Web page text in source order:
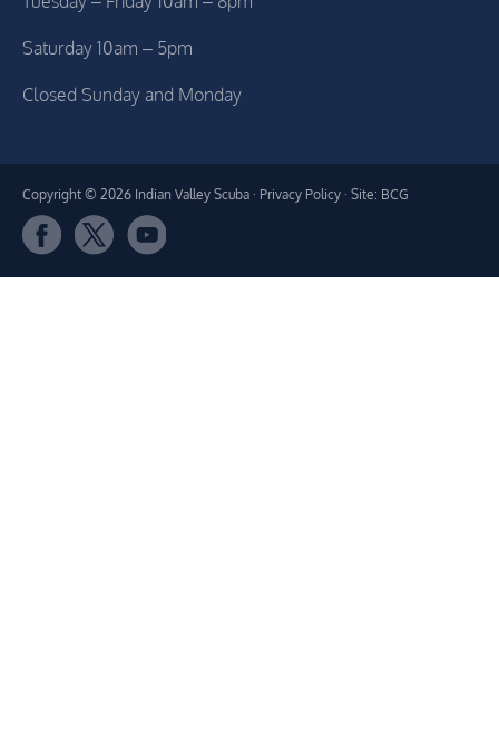
Saturday 10am – 5pm
Closed Sunday and Monday
Copyright © 2026 Indian Valley Scuba · Privacy Policy · Site: BCG